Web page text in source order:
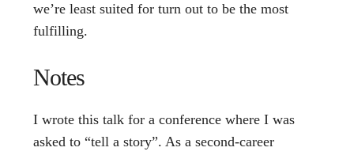
we’re least suited for turn out to be the most
fulfilling.
Notes
I wrote this talk for a conference where I was
asked to “tell a story”. As a second-career